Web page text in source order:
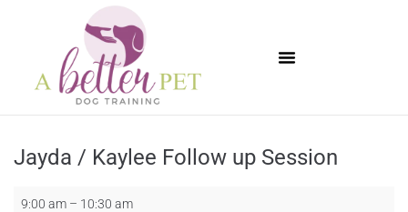
Jayda / Kaylee Follow up Session
9:00 am – 10:30 am